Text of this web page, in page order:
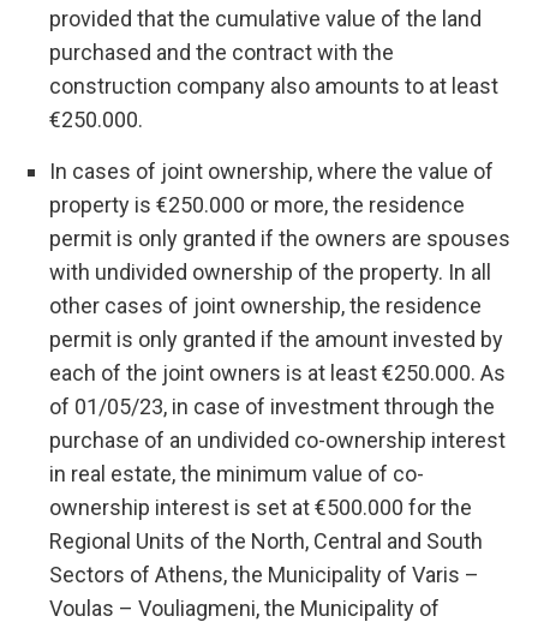
provided that the cumulative value of the land
purchased and the contract with the
construction company also amounts to at least
€250.000.
In cases of joint ownership, where the value of
property is €250.000 or more, the residence
permit is only granted if the owners are spouses
with undivided ownership of the property. In all
other cases of joint ownership, the residence
permit is only granted if the amount invested by
each of the joint owners is at least €250.000. As
of 01/05/23, in case of investment through the
purchase of an undivided co-ownership interest
in real estate, the minimum value of co-
ownership interest is set at €500.000 for the
Regional Units of the North, Central and South
Sectors of Athens, the Municipality of Varis –
Voulas – Vouliagmeni, the Municipality of